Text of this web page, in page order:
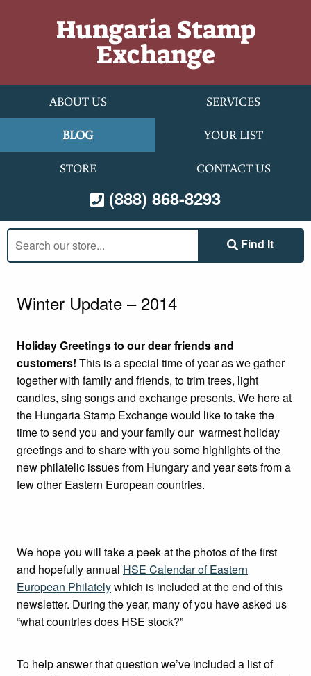
Hungaria Stamp
Exchange
ABOUT US SERVICES
BLOG YOUR LIST
STORE CONTACT US
(888) 868-8293
Search
our
store:
Find It
Winter Update – 2014
Holiday Greetings to our dear friends and
customers! This is a special time of year as we gather
together with family and friends, to trim trees, light
candles, sing songs and exchange presents. We here at
the Hungaria Stamp Exchange would like to take the
time to send you and your family our warmest holiday
greetings and to share with you some highlights of the
new philatelic issues from Hungary and year sets from a
few other Eastern European countries.
We hope you will take a peek at the photos of the first
and hopefully annual HSE Calendar of Eastern
European Philatelywhich is included at the end of this
newsletter. During the year, many of you have asked us
“what countries does HSE stock?”
To help answer that question we’ve included a list of